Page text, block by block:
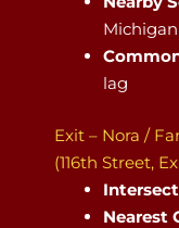
lag
Exit – Nora /
(116th Street,
Nearest